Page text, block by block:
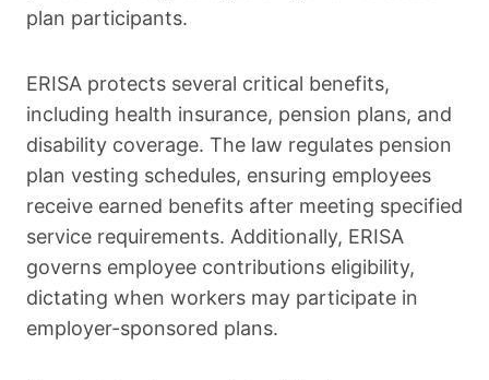
plan participants.
ERISA protects several critical benefits,
including health insurance, pension plans, and
disability coverage. The law regulates pension
plan vesting schedules, ensuring employees
receive earned benefits after meeting specified
service requirements. Additionally, ERISA
governs employee contributions eligibility,
dictating when workers may participate in
employer-sponsored plans.